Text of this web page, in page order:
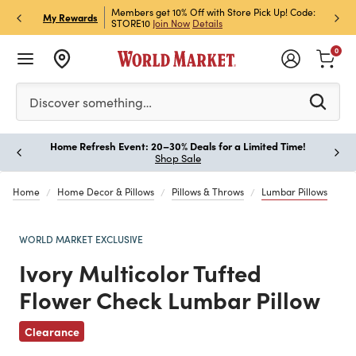
My Rewards
& Get 15% Off
Members get 10% Off with Store Pick Up! Code:
STORE10 Join Now Details
Sign
Off!
Please enter at least 3 characters to see search
Discover something…
0
Home Refresh Event: 20–30% Deals for a Limited Time!
Shop Sale
Home Home Decor & Pillows Pillows & Throws Lumbar Pillows
WORLD MARKET EXCLUSIVE
Ivory Multicolor Tufted
Flower Check Lumbar Pillow
Clearance
Previous